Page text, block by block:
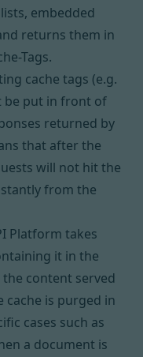
embedded
returns them in
Tags.
cache tags (e.g.
be put in front of
returned by
that after the
will not hit the
from the
Platform takes
it in the
the content served
cache is purged in
cases such as
a document is